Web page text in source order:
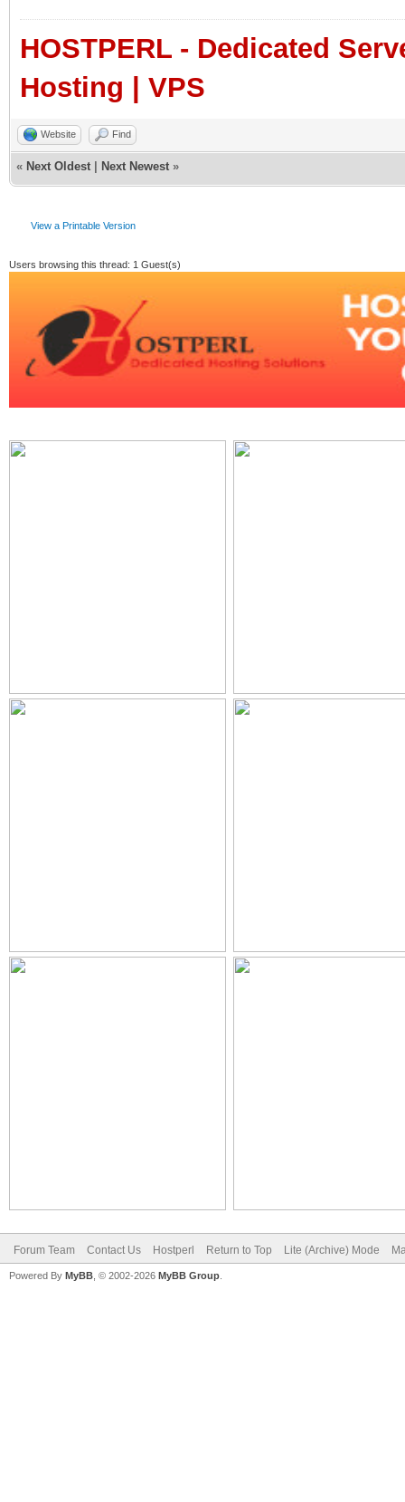
HOSTPERL - Dedicated
Hosting | VPS
Website Find
« Next Oldest Next Newest »
View a Printable Version
Users browsing this thread: 1 Guest(s)
Forum Team Contact Us Hostperl Return to Top Lite (Archive) Mode
Powered By MyBB , © 2002-2026 MyBB Group